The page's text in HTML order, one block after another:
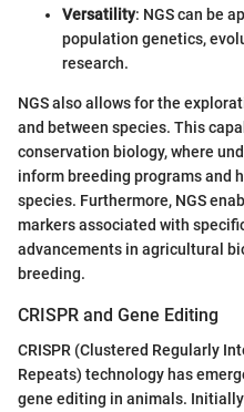
Versatility: NGS can be
population genetics,
research.
NGS also allows for the
and between species. This
conservation biology, where
inform breeding programs and
species. Furthermore, NGS
markers associated with
advancements in agricultural
breeding.
CRISPR and Gene Editing
CRISPR (Clustered Regularly
Repeats) technology has
gene editing in animals.